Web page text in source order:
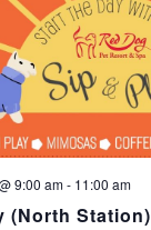
(North Station)
9:00 am- 11:00 am